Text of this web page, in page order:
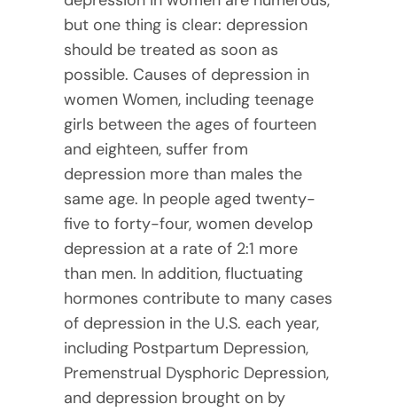
but one thing is clear: depression
should be treated as soon as
possible. Causes of depression in
women Women, including teenage
girls between the ages of fourteen
and eighteen, suffer from
depression more than males the
same age. In people aged twenty-
five to forty-four, women develop
depression at a rate of 2:1 more
than men. In addition, fluctuating
hormones contribute to many cases
of depression in the U.S. each year,
including Postpartum Depression,
Premenstrual Dysphoric Depression,
and depression brought on by